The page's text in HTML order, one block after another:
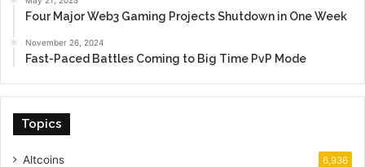
Four Major Web3 Gaming Projects Shutdown in One Week
November 26, 2024
Fast-Paced Battles Coming to Big Time PvP Mode
Topics
Altcoins 6,936